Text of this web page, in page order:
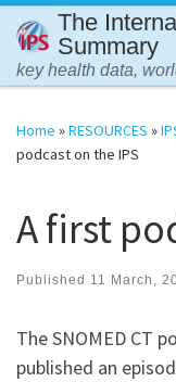
Skip to content
The
Summary
key health data,
Home »RESOURCES »
podcast on the IPS
A first
Published 11 March,
The SNOMED CT
published an